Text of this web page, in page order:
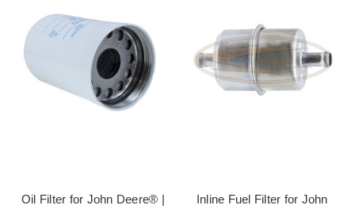
Oil Filter for John Deere® |
Inline Fuel Filter for John